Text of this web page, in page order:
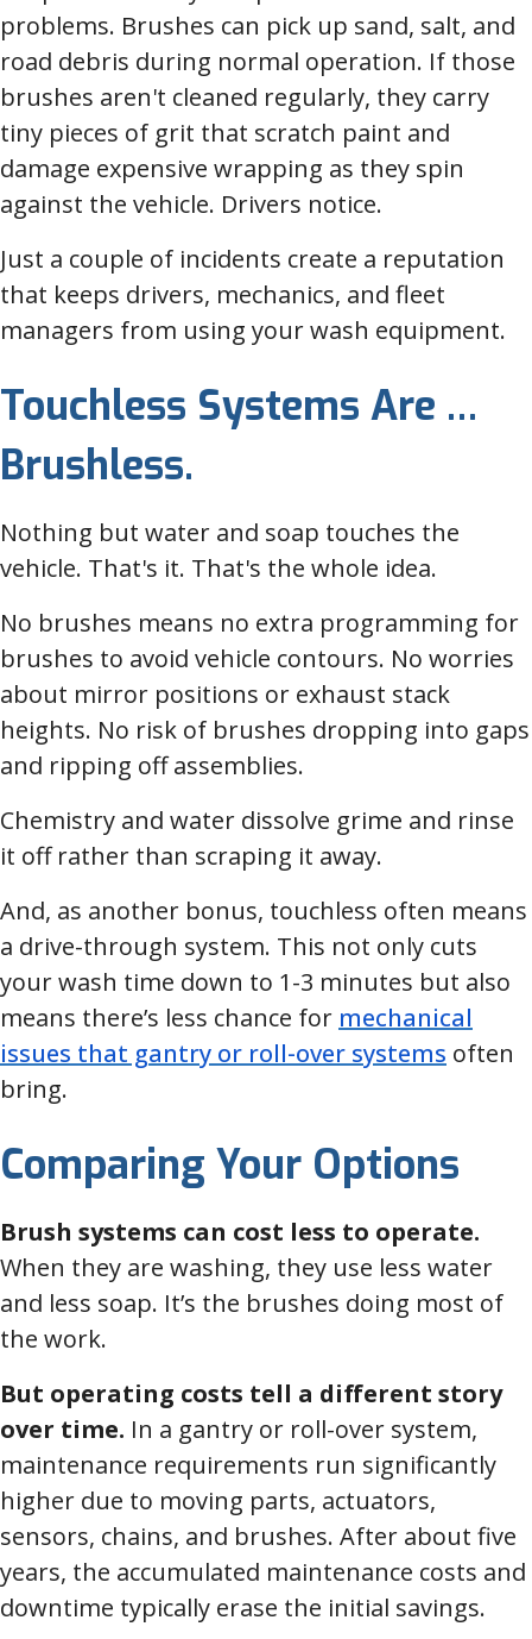
problems. Brushes can pick up sand, salt, and
road debris during normal operation. If those
brushes aren't cleaned regularly, they carry
tiny pieces of grit that scratch paint and
damage expensive wrapping as they spin
against the vehicle. Drivers notice.
Just a couple of incidents create a reputation
that keeps drivers, mechanics, and fleet
managers from using your wash equipment.
Touchless Systems Are …
Brushless.
Nothing but water and soap touches the
vehicle. That's it. That's the whole idea.
No brushes means no extra programming for
brushes to avoid vehicle contours. No worries
about mirror positions or exhaust stack
heights. No risk of brushes dropping into gaps
and ripping off assemblies.
Chemistry and water dissolve grime and rinse
it off rather than scraping it away.
And, as another bonus, touchless often means
a drive-through system. This not only cuts
your wash time down to 1-3 minutes but also
means there’s less chance for mechanical
issues that gantry or roll-over systems often
bring.
Comparing Your Options
Brush systems can cost less to operate.
When they are washing, they use less water
and less soap. It’s the brushes doing most of
the work.
But operating costs tell a different story
over time. In a gantry or roll-over system,
maintenance requirements run significantly
higher due to moving parts, actuators,
sensors, chains, and brushes. After about five
years, the accumulated maintenance costs and
downtime typically erase the initial savings.